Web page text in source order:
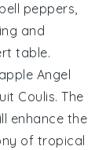
bell peppers,
and
table.
Angel
Coulis. The
enhance the
of tropical